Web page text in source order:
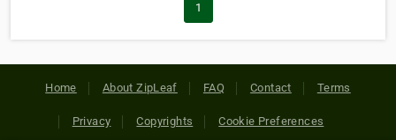
1
Home About ZipLeaf FAQ Contact Terms
Privacy Copyrights Cookie Preferences